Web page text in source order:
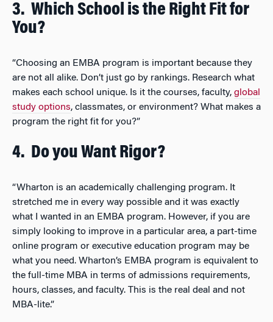
3. Which School is the Right Fit for
You?
“Choosing an EMBA program is important because they
are not all alike. Don’t just go by rankings. Research what
makes each school unique. Is it the courses, faculty, global
study options, classmates, or environment? What makes a
program the right fit for you?”
4. Do you Want Rigor?
“Wharton is an academically challenging program. It
stretched me in every way possible and it was exactly
what I wanted in an EMBA program. However, if you are
simply looking to improve in a particular area, a part-time
online program or executive education program may be
what you need. Wharton’s EMBA program is equivalent to
the full-time MBA in terms of admissions requirements,
hours, classes, and faculty. This is the real deal and not
MBA-lite.”